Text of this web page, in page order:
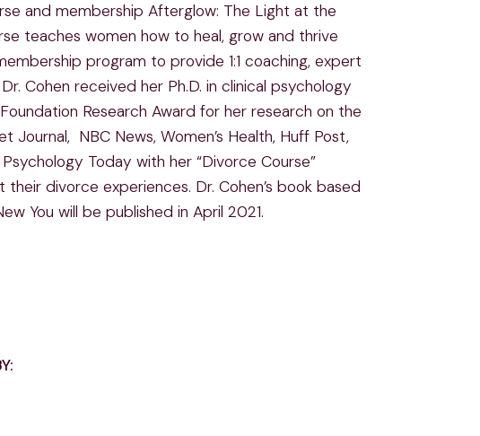
and membership Afterglow: The Light at the
teaches women how to heal, grow and thrive
program to provide 1:1 coaching, expert
Cohen received her Ph.D. in clinical psychology
Research Award for her research on the
NBC News, Women’s Health, Huff Post,
Today with her “Divorce Course”
divorce experiences. Dr. Cohen’s book based
You will be published in April 2021.